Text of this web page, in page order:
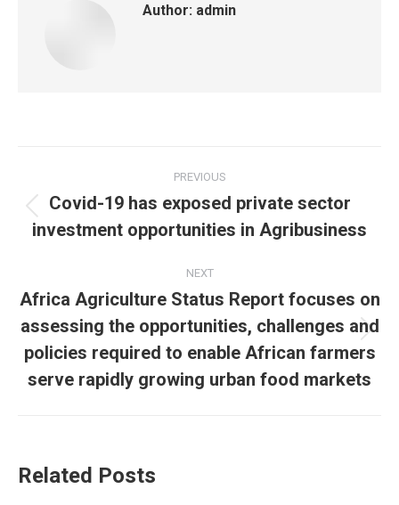
Author: admin
PREVIOUS
Covid-19 has exposed private sector
investment opportunities in Agribusiness
NEXT
Africa Agriculture Status Report focuses on
assessing the opportunities, challenges and
policies required to enable African farmers
serve rapidly growing urban food markets
Related Posts